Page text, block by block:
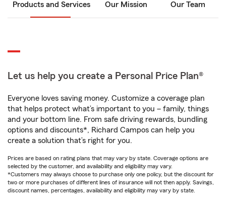
Products and Services Our Mission Our Team
Let us help you create a Personal Price Plan®
Everyone loves saving money. Customize a coverage plan
that helps protect what’s important to you – family, things
and your bottom line. From safe driving rewards, bundling
options and discounts*, Richard Campos can help you
create a solution that’s right for you.
Prices are based on rating plans that may vary by state. Coverage options are
selected by the customer, and availability and eligibility may vary.
*Customers may always choose to purchase only one policy, but the discount for
two or more purchases of different lines of insurance will not then apply. Savings,
discount names, percentages, availability and eligibility may vary by state.